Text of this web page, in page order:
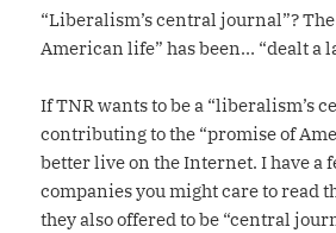
“Liberalism’s central journal”?
American life” has been… “dealt a
If TNR wants to be a “liberalism’s
contributing to the “promise of
better live on the Internet. I have a
companies you might care to read
they also offered to be “central